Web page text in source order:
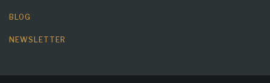
BLOG
NEWSLETTER